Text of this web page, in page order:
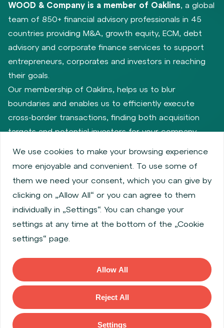
WOOD & Company is a member of Oaklins, a global
team of 850+ financial advisory professionals in 45
countries providing M&A, growth equity, ECM, debt
advisory and corporate finance services to support
entrepreneurs, corporates and investors in reaching
their goals.
Our membership of Oaklins, helps us to blur
boundaries and enables us to efficiently execute
cross-border transactions, finding both acquisition
targets and potential investors for your company.
Privacy policy
Cookie policy
Information about issuers
Employee share services
Obligatory published information
Financial performance
Regulation S, Rule 144a
MiFID Information
Copyright © 2026 WOOD & Company All rights reserved. (WOOD &
Company Financial Services, a. s., is regulated by the Czech National
Bank located at Na Prikope 28, 115 03, Prague 1, Czech Republic).
We use cookies to make your browsing experience
more enjoyable and convenient. To use some of
them we need your consent, which you can give by
clicking on „Allow All“ or you can agree to them
individually in „Settings“. You can change your
settings at any time at the bottom of the „Cookie
settings“ page.
Settings
Reject All
Allow All